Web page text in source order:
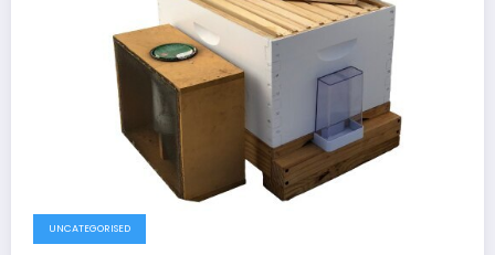
UNCATEGORISED